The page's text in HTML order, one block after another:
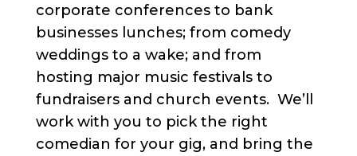
corporate conferences to bank
businesses lunches; from comedy
weddings to a wake; and from
hosting major music festivals to
fundraisers and church events. We’ll
work with you to pick the right
comedian for your gig, and bring the